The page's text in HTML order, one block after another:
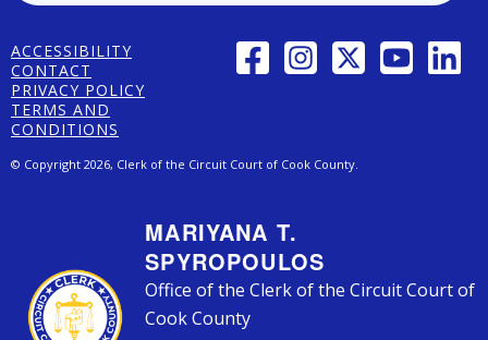
Footer
ACCESSIBILITY
CONTACT
PRIVACY POLICY
TERMS AND
CONDITIONS
FACEBOOK
INSTAGRAM
TWITTERYOUTUBE
© Copyright 2026, Clerk of the Circuit Court of Cook County.
MARIYANA T.
SPYROPOULOS
Office of the Clerk of the Circuit Court of
Cook County